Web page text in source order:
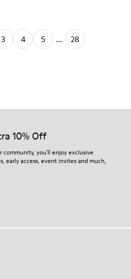
3 4 5 ... 28
10% Off
community, you'll enjoy exclusive
early access, event invites and much,